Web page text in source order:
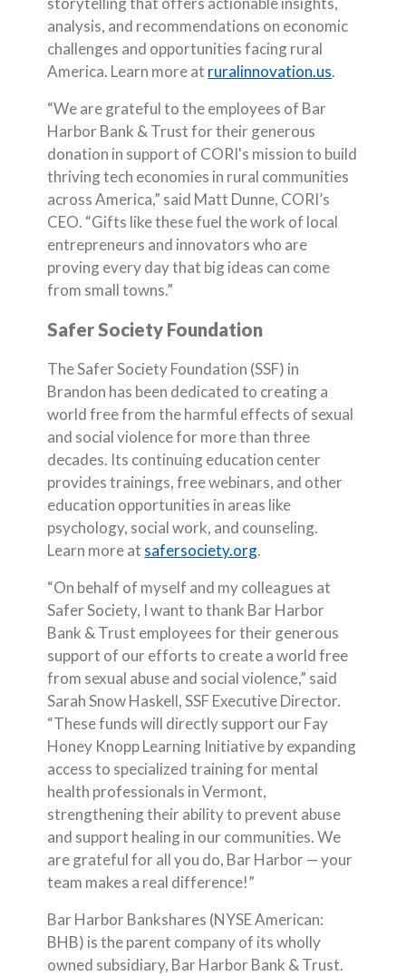
analysis, and recommendations on economic
challenges and opportunities facing rural
America. Learn more at ruralinnovation.us.
“We are grateful to the employees of Bar
Harbor Bank & Trust for their generous
donation in support of CORI's mission to build
thriving tech economies in rural communities
across America,” said Matt Dunne, CORI’s
CEO. “Gifts like these fuel the work of local
entrepreneurs and innovators who are
proving every day that big ideas can come
from small towns.”
Safer Society Foundation
The Safer Society Foundation (SSF) in
Brandon has been dedicated to creating a
world free from the harmful effects of sexual
and social violence for more than three
decades. Its continuing education center
provides trainings, free webinars, and other
education opportunities in areas like
psychology, social work, and counseling.
Learn more at safersociety.org(Opens in a new
.
“On behalf of myself and my colleagues at
Safer Society, I want to thank Bar Harbor
Bank & Trust employees for their generous
support of our efforts to create a world free
from sexual abuse and social violence,” said
Sarah Snow Haskell, SSF Executive Director.
“These funds will directly support our Fay
Honey Knopp Learning Initiative by expanding
access to specialized training for mental
health professionals in Vermont,
strengthening their ability to prevent abuse
and support healing in our communities. We
are grateful for all you do, Bar Harbor — your
team makes a real difference!”
Bar Harbor Bankshares (NYSE American:
BHB) is the parent company of its wholly
owned subsidiary, Bar Harbor Bank & Trust.